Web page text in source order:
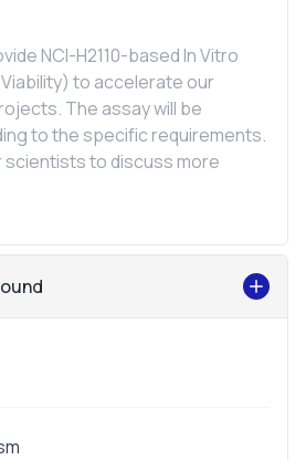
NCI-H2110-based In Vitro
Viability) to accelerate our
The assay will be
to the specific requirements.
to discuss more